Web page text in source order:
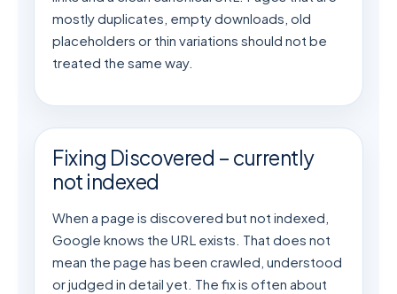
mostly duplicates, empty downloads, old
placeholders or thin variations should not be
treated the same way.
Fixing Discovered – currently
not indexed
When a page is discovered but not indexed,
Google knows the URL exists. That does not
mean the page has been crawled, understood
or judged in detail yet. The fix is often about